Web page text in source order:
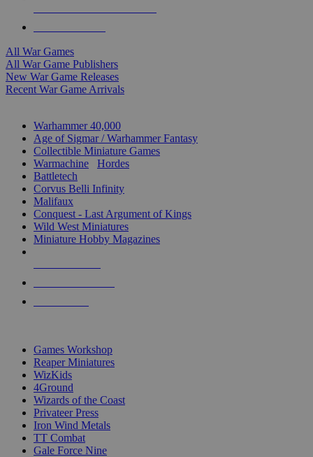
All War Games
All War Game Publishers
New War Game Releases
Recent War Game Arrivals
Warhammer 40,000
Age of Sigmar / Warhammer Fantasy
Collectible Miniature Games
Warmachine
Hordes
Battletech
Corvus Belli Infinity
Malifaux
Conquest - Last Argument of Kings
Wild West Miniatures
Miniature Hobby Magazines
Games Workshop
Reaper Miniatures
WizKids
4Ground
Wizards of the Coast
Privateer Press
Iron Wind Metals
TT Combat
Gale Force Nine